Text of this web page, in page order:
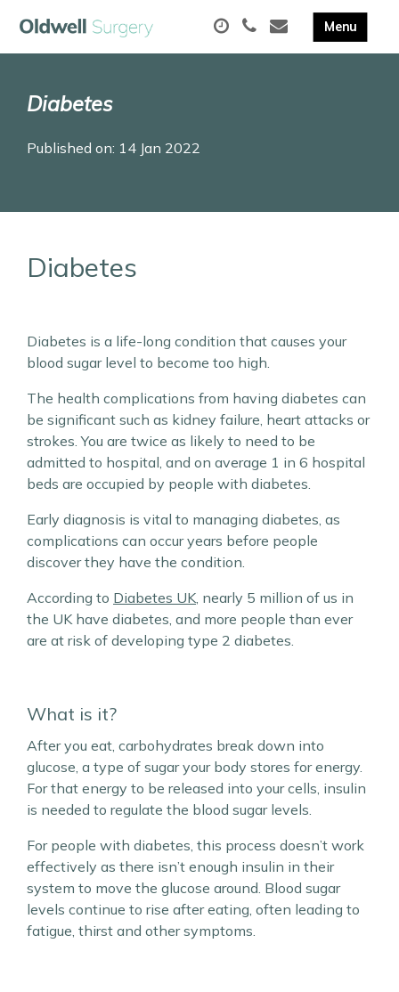
Diabetes
Published on: 14 Jan 2022
Diabetes
Diabetes is a life-long condition that causes your
blood sugar level to become too high.
The health complications from having diabetes can
be significant such as kidney failure, heart attacks or
strokes. You are twice as likely to need to be
admitted to hospital, and on average 1 in 6 hospital
beds are occupied by people with diabetes.
Early diagnosis is vital to managing diabetes, as
complications can occur years before people
discover they have the condition.
According to Diabetes UK, nearly 5 million of us in
the UK have diabetes, and more people than ever
are at risk of developing type 2 diabetes.
What is it?
After you eat, carbohydrates break down into
glucose, a type of sugar your body stores for energy.
For that energy to be released into your cells, insulin
is needed to regulate the blood sugar levels.
For people with diabetes, this process doesn’t work
effectively as there isn’t enough insulin in their
system to move the glucose around. Blood sugar
levels continue to rise after eating, often leading to
fatigue, thirst and other symptoms.